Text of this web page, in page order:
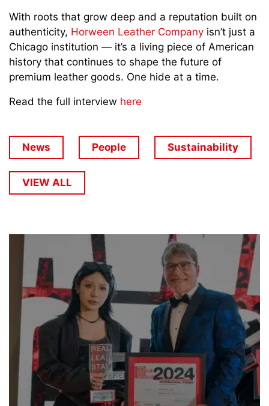
With roots that grow deep and a reputation built on
authenticity, Horween Leather Company isn’t just a
Chicago institution — it’s a living piece of American
history that continues to shape the future of
premium leather goods. One hide at a time.
Read the full interview here
News People Sustainability
VIEW ALL